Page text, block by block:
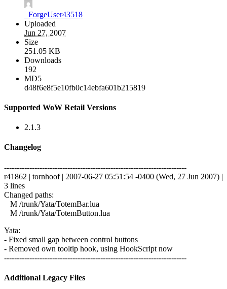
_ForgeUser43518
Uploaded
Jun 27, 2007
Size
251.05 KB
Downloads
192
MD5
d48f6e8f5e10fb0c14ebfa601b215819
Supported WoW Retail Versions
2.1.3
Changelog
------------------------------------------------------------------------
r41862 | tornhoof | 2007-06-27 05:51:54 -0400 (Wed, 27 Jun 2007) |
3 lines
Changed paths:
M /trunk/Yata/TotemBar.lua
M /trunk/Yata/TotemButton.lua
Yata:
- Fixed small gap between control buttons
- Removed own tooltip hook, using HookScript now
------------------------------------------------------------------------
Additional Legacy Files